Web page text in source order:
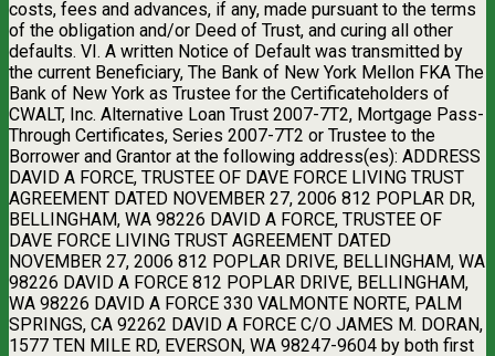
costs, fees and advances, if any, made pursuant to the terms
of the obligation and/or Deed of Trust, and curing all other
defaults. VI. A written Notice of Default was transmitted by
the current Beneficiary, The Bank of New York Mellon FKA The
Bank of New York as Trustee for the Certificateholders of
CWALT, Inc. Alternative Loan Trust 2007-7T2, Mortgage Pass-
Through Certificates, Series 2007-7T2 or Trustee to the
Borrower and Grantor at the following address(es): ADDRESS
DAVID A FORCE, TRUSTEE OF DAVE FORCE LIVING TRUST
AGREEMENT DATED NOVEMBER 27, 2006 812 POPLAR DR,
BELLINGHAM, WA 98226 DAVID A FORCE, TRUSTEE OF
DAVE FORCE LIVING TRUST AGREEMENT DATED
NOVEMBER 27, 2006 812 POPLAR DRIVE, BELLINGHAM, WA
98226 DAVID A FORCE 812 POPLAR DRIVE, BELLINGHAM,
WA 98226 DAVID A FORCE 330 VALMONTE NORTE, PALM
SPRINGS, CA 92262 DAVID A FORCE C/O JAMES M. DORAN,
1577 TEN MILE RD, EVERSON, WA 98247-9604 by both first